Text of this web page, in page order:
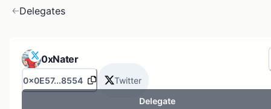
Delegates
0xNater
0x0E57...8554 Twitter
Delegate